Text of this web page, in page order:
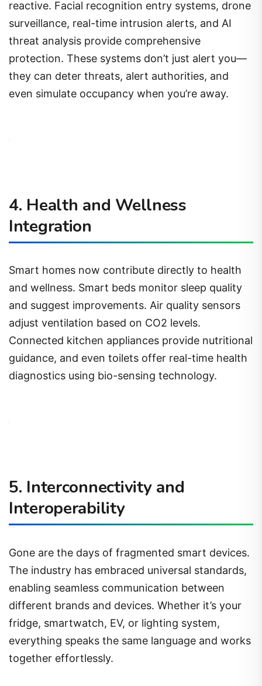
reactive. Facial recognition entry systems, drone
surveillance, real-time intrusion alerts, and AI
threat analysis provide comprehensive
protection. These systems don’t just alert you—
they can deter threats, alert authorities, and
even simulate occupancy when you’re away.
4. Health and Wellness
Integration
Smart homes now contribute directly to health
and wellness. Smart beds monitor sleep quality
and suggest improvements. Air quality sensors
adjust ventilation based on CO2 levels.
Connected kitchen appliances provide nutritional
guidance, and even toilets offer real-time health
diagnostics using bio-sensing technology.
5. Interconnectivity and
Interoperability
Gone are the days of fragmented smart devices.
The industry has embraced universal standards,
enabling seamless communication between
different brands and devices. Whether it’s your
fridge, smartwatch, EV, or lighting system,
everything speaks the same language and works
together effortlessly.